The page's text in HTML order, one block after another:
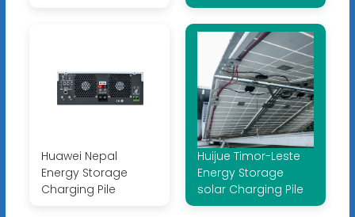
Huawei Nepal
Energy Storage
Charging Pile
Huijue Timor-Leste
Energy Storage
solar Charging Pile